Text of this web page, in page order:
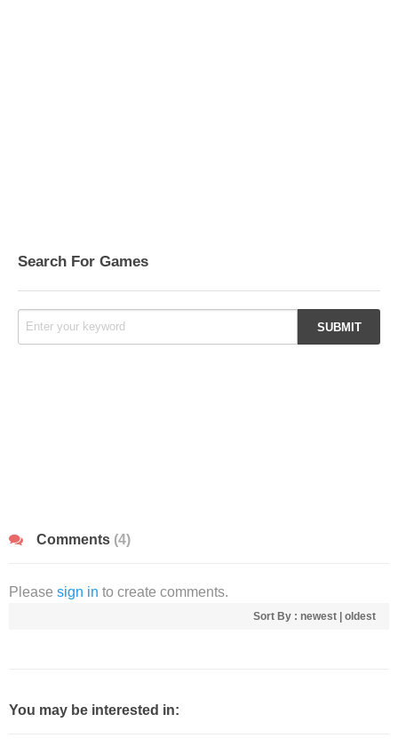
Search For Games
Comments (4)
Please sign in to create comments.
Sort By : newest oldest
You may be interested in: